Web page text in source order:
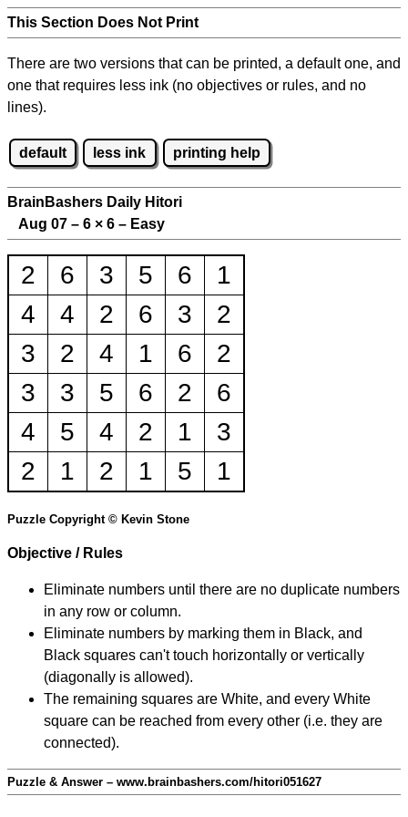
This Section Does Not Print
There are two versions that can be printed, a default one, and
one that requires less ink (no objectives or rules, and no
lines).
default less ink printing help
BrainBashers Daily Hitori
Aug 07 – 6 × 6 – Easy
2 6 3 5 6
1
4
4 2 6 3
2
3
2 4 1 6
2
3
3 5 6 2
6
4
5 4 2 1
3
2
1 2 1 5 1
Puzzle Copyright © Kevin Stone
Objective / Rules
Eliminate numbers until there are no duplicate numbers
in any row or column.
Eliminate numbers by marking them in Black, and
Black squares can't touch horizontally or vertically
(diagonally is allowed).
The remaining squares are White, and every White
square can be reached from every other (i.e. they are
connected).
Puzzle & Answer – www.brainbashers.com/hitori051627